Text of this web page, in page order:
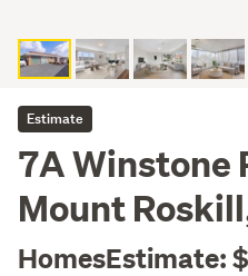
Estimate
7A Winstone
Mount
HomesEstimate: